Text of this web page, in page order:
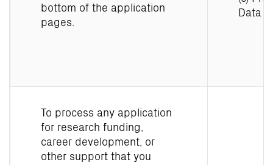
bottom of the application
pages.
Data
To process any application
for research funding,
career development, or
other support that you